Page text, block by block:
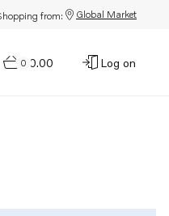
from: Global Market
0
$0.00 Log on